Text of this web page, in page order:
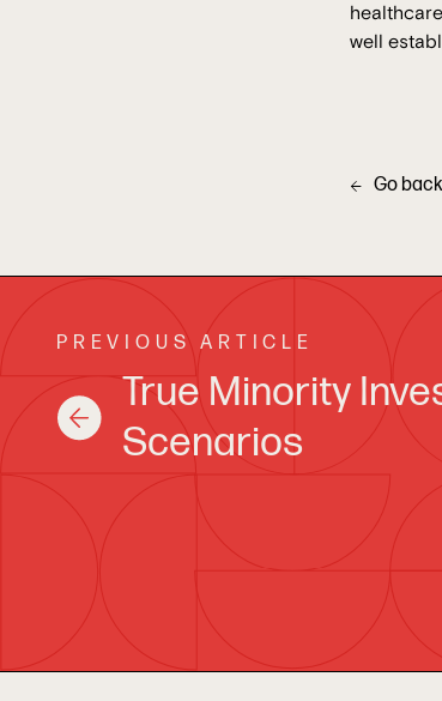
well
Go back
PREVIOUS ARTICLE
True Minority
Scenarios